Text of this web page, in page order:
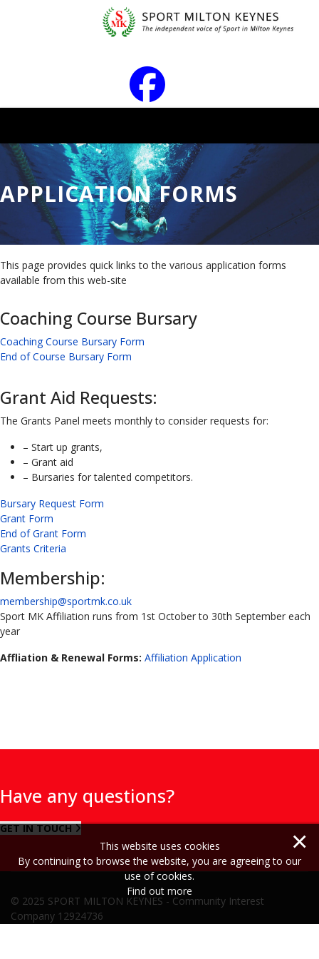
APPLICATION FORMS
This page provides quick links to the various application forms
available from this web-site
Coaching Course Bursary
Coaching Course Bursary Form
End of Course Bursary Form
Grant Aid Requests:
The Grants Panel meets monthly to consider requests for:
– Start up grants,
– Grant aid
– Bursaries for talented competitors.
Bursary Request Form
Grant Form
End of Grant Form
Grants Criteria
Membership:
membership@sportmk.co.uk
Sport MK Affiliation runs from 1st October to 30th September each
year
Affliation & Renewal Forms: Affiliation Application
Have any questions?
GET IN TOUCH
© 2025 SPORT MILTON KEYNES - Community Interest
Company 12924736
×
This website uses cookies
By continuing to browse the website, you are agreeing to our
use of cookies.
Find out more